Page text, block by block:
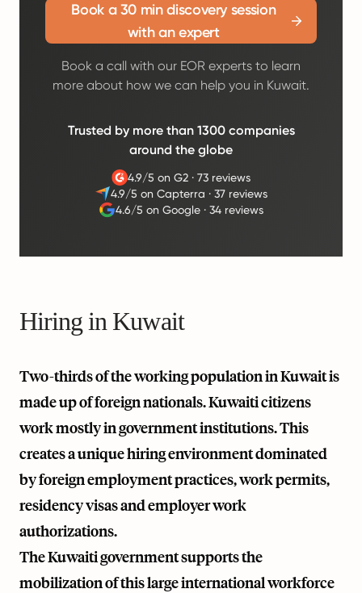
Book a 30 min discovery session
with an expert
Book a call with our EOR experts to learn
more about how we can help you in Kuwait.
Trusted by more than 1300 companies
around the globe
4.9/5 on G2 ·73 reviews
4.9/5 on Capterra ·37 reviews
4.6/5 on Google· 34 reviews
Hiring in Kuwait
Two-thirds of the working population in Kuwait is
made up of foreign nationals. Kuwaiti citizens
work mostly in government institutions. This
creates a unique hiring environment dominated
by foreign employment practices, work permits,
residency visas and employer work
authorizations.
The Kuwaiti government supports the
mobilization of this large international workforce